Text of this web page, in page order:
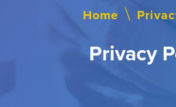
Home \
Privacy